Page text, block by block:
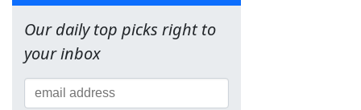
Our daily top picks right to
your inbox